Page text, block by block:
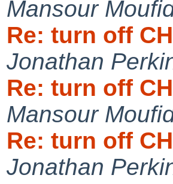
Mansour
Re: turn off
Jonathan
Re: turn off
Mansour
Re: turn off
Jonathan